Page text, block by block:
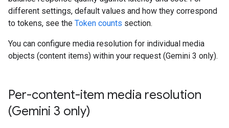
different settings, default values and how they correspond
to tokens, see the Token counts section.
You can configure media resolution for individual media
objects (content items) within your request (Gemini 3 only).
Per-content-item media resolution
(Gemini 3 only)